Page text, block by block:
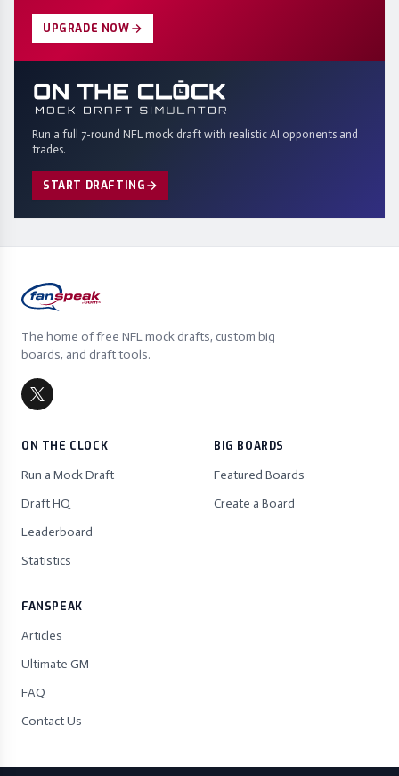
UPGRADE NOW
Run a full 7-round NFL mock draft with realistic AI opponents and
trades.
START DRAFTING
The home of free NFL mock drafts, custom big
boards, and draft tools.
ON THE CLOCK
Run a Mock Draft
Draft HQ
Leaderboard
Statistics
BIG BOARDS
Featured Boards
Create a Board
FANSPEAK
Articles
Ultimate GM
FAQ
Contact Us